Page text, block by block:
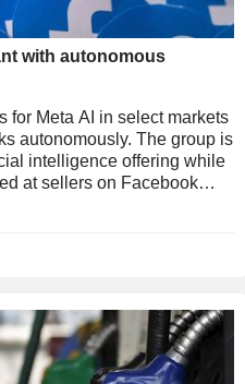
with autonomous
for Meta AI in select markets
autonomously. The group is
intelligence offering while
at sellers on Facebook